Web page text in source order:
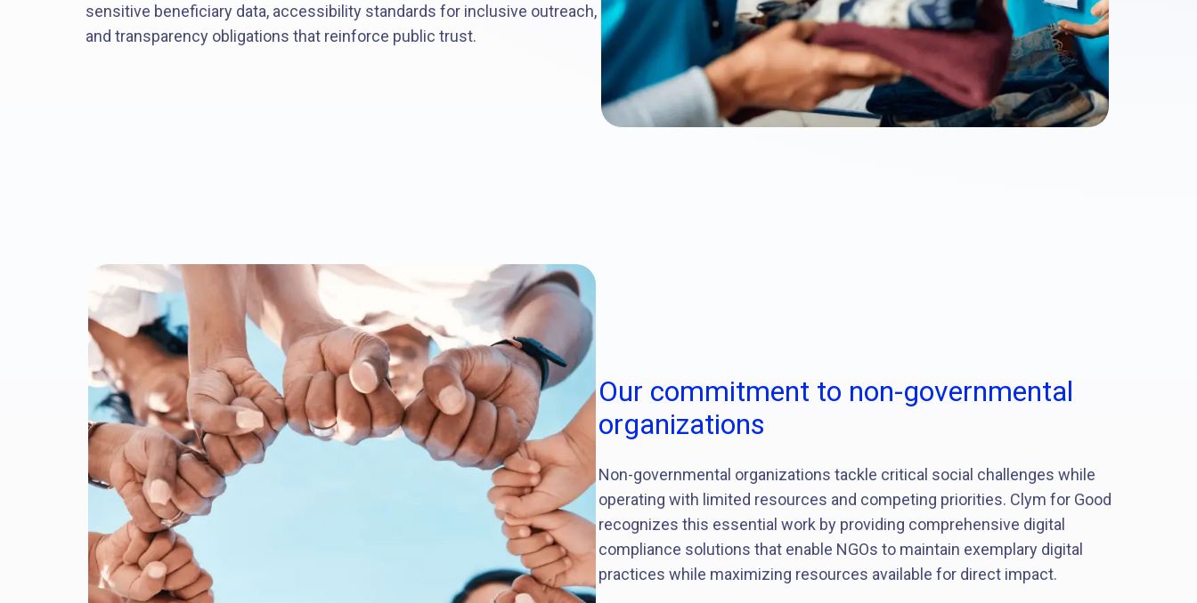
sensitive beneficiary data, accessibility standards for inclusive outreach,
and transparency obligations that reinforce public trust.
Our commitment to non-governmental
organizations
Non-governmental organizations tackle critical social challenges while
operating with limited resources and competing priorities. Clym for Good
recognizes this essential work by providing comprehensive digital
compliance solutions that enable NGOs to maintain exemplary digital
practices while maximizing resources available for direct impact.